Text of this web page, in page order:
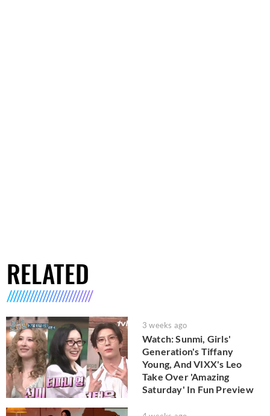
RELATED
3 weeks ago
Watch: Sunmi, Girls'
Generation's Tiffany
Young, And VIXX's Leo
Take Over 'Amazing
Saturday' In Fun Preview